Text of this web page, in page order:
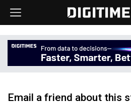
Email a friend about this